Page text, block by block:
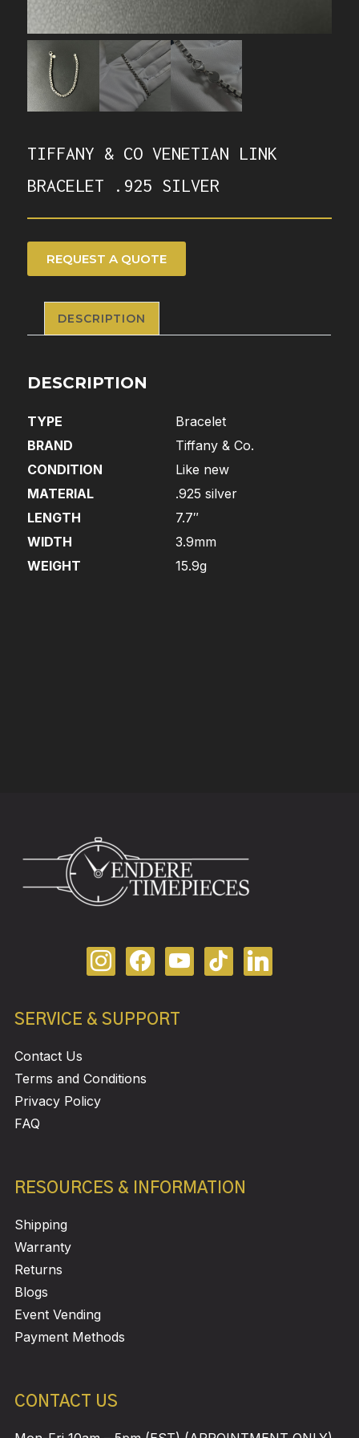
TIFFANY & CO VENETIAN LINK
BRACELET .925 SILVER
REQUEST A QUOTE
DESCRIPTION
DESCRIPTION
TYPE
Bracelet
BRAND
Tiffany & Co.
CONDITION
Like new
MATERIAL
.925 silver
LENGTH
7.7″
WIDTH
3.9mm
WEIGHT
15.9g
SERVICE & SUPPORT
Contact Us
Terms and Conditions
Privacy Policy
FAQ
RESOURCES & INFORMATION
Shipping
Warranty
Returns
Blogs
Event Vending
Payment Methods
CONTACT US